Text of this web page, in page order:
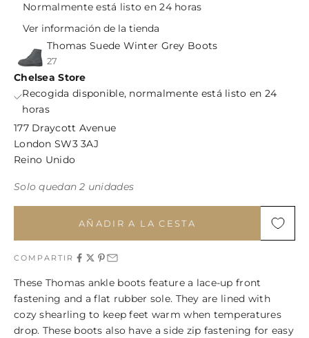
Normalmente está listo en 24 horas
Ver información de la tienda
Thomas Suede Winter Grey Boots
27
Chelsea Store
Recogida disponible, normalmente está listo en 24
horas
177 Draycott Avenue
London SW3 3AJ
Reino Unido
Solo quedan 2 unidades
AÑADIR A LA CESTA
COMPARTIR
These Thomas ankle boots feature a lace-up front
fastening and a flat rubber sole. They are lined with
cozy shearling to keep feet warm when temperatures
drop. These boots also have a side zip fastening for easy